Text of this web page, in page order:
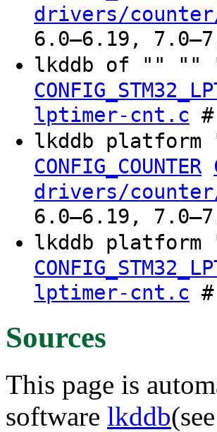
drivers/
6.0–6.19,
lkddb of "" ""
lptimer-cnt.c
lkddb platform
CONFIG_COUNTER
drivers/
6.0–6.19,
lkddb
lptimer-cnt.c
Sources
This page is
software lkddb(see